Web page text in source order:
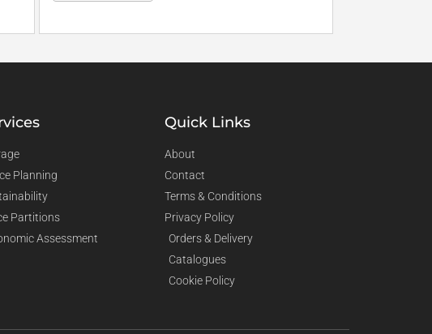
Planning
Partitions
Assessment
Quick Links
About
Contact
Terms & Conditions
Privacy Policy
Orders & Delivery
Catalogues
Cookie Policy